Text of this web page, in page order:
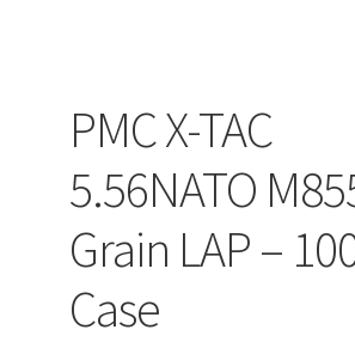
MOREPMC X-TAC
5.56NATO
Grain LAP –
Case